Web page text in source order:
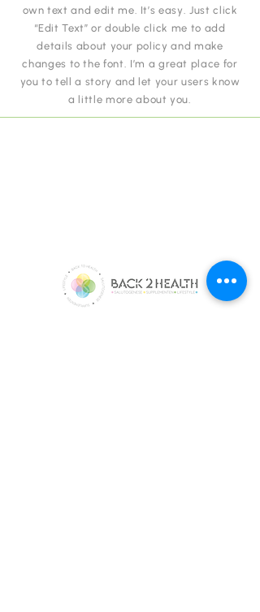
own text and edit me. It’s easy. Just click
“Edit Text” or double click me to add
details about your policy and make
changes to the font. I’m a great place for
you to tell a story and let your users know
a little more about you.